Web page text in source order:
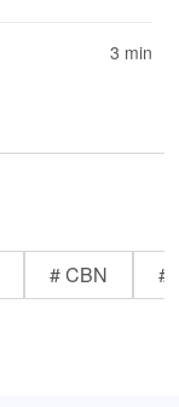
3 min
# CBN #